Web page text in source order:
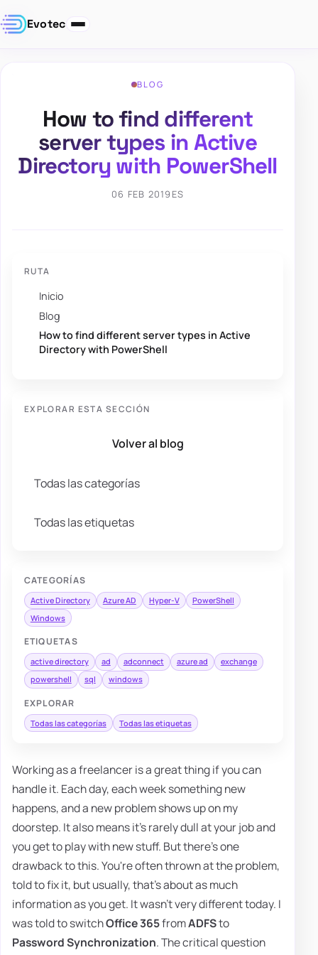
Evotec
BLOG
How to find different
server types in Active
Directory with PowerShell
06 FEB 2019 ES
RUTA
Inicio
Blog
How to find different server types in Active
Directory with PowerShell
EXPLORAR ESTA SECCIÓN
Volver al blog
Todas las categorías
Todas las etiquetas
CATEGORÍAS
Active Directory Azure AD Hyper-V
PowerShell
Windows
ETIQUETAS
active directory ad adconnect azure ad
exchange
powershell
sql windows
EXPLORAR
Todas las categorías Todas las etiquetas
Working as a freelancer is a great thing if you can
handle it. Each day, each week something new
happens, and a new problem shows up on my
doorstep. It also means it's rarely dull at your job and
you get to play with new stuff. But there's one
drawback to this. You're often thrown at the problem,
told to fix it, but usually, that's about as much
information as you get. It wasn't very different today. I
was told to switchOffice 365fromADFSto
Password Synchronization. The critical question